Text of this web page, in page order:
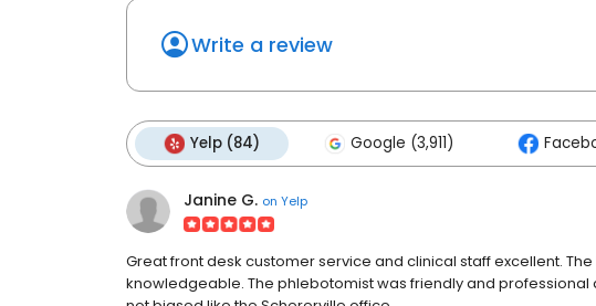
Write a review
Yelp (84) Google (3,911)
Janine G. on Yelp
Great front desk customer service and clinical staff excellent.
knowledgeable. The phlebotomist was friendly and professional